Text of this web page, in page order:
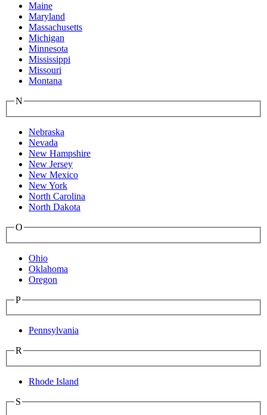
Maine
Maryland
Massachusetts
Michigan
Minnesota
Mississippi
Missouri
Montana
N
Nebraska
Nevada
New Hampshire
New Jersey
New Mexico
New York
North Carolina
North Dakota
O
Ohio
Oklahoma
Oregon
P
Pennsylvania
R
Rhode Island
S